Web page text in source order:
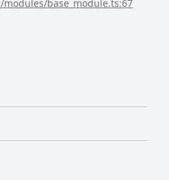
base_module.ts:67